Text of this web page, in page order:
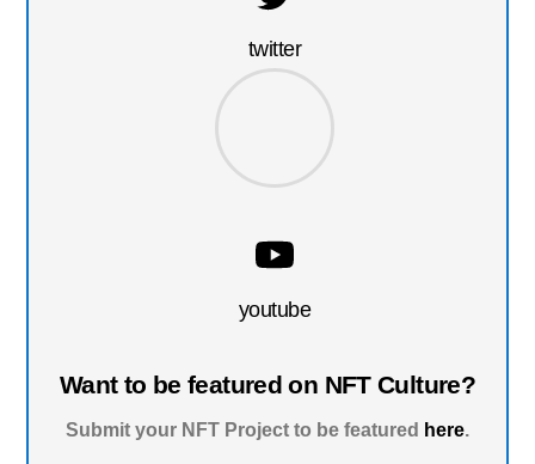
twitter
youtube
Want to be featured on NFT Culture?
Submit your NFT Project to be featured here.